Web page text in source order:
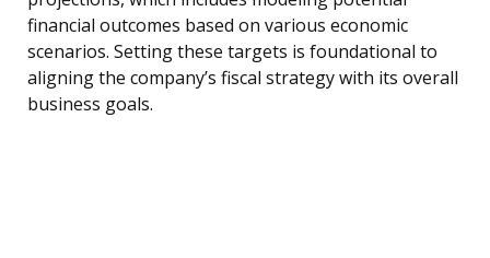
financial outcomes based on various economic
scenarios. Setting these targets is foundational to
aligning the company’s fiscal strategy with its overall
business goals.